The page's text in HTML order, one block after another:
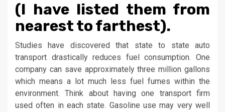
(I have listed them from
nearest to farthest).
Studies have discovered that state to state auto
transport drastically reduces fuel consumption. One
company can save approximately three million gallons
which means a lot much less fuel fumes within the
environment. Think about having one transport firm
used often in each state. Gasoline use may very well